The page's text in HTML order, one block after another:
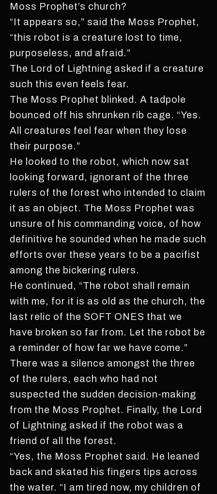
Moss Prophet’s church?
“It appears so,” said the Moss Prophet,
“this robot is a creature lost to time,
purposeless, and afraid.”
The Lord of Lightning asked if a creature
such this even feels fear.
The Moss Prophet blinked. A tadpole
bounced off his shrunken rib cage. “Yes.
All creatures feel fear when they lose
their purpose.”
He looked to the robot, which now sat
looking forward, ignorant of the three
rulers of the forest who intended to claim
it as an object. The Moss Prophet was
unsure of his commanding voice, of how
definitive he sounded when he made such
efforts over these years to be a pacifist
among the bickering rulers.
He continued, “The robot shall remain
with me, for it is as old as the church, the
last relic of the SOFT ONES that we
have broken so far from. Let the robot be
a reminder of how far we have come.”
There was a silence amongst the three
of the rulers, each who had not
suspected the sudden decision-making
from the Moss Prophet. Finally, the Lord
of Lightning asked if the robot was a
friend of all the forest.
“Yes, the Moss Prophet said. He leaned
back and skated his fingers tips across
the water. “I am tired now, my children of